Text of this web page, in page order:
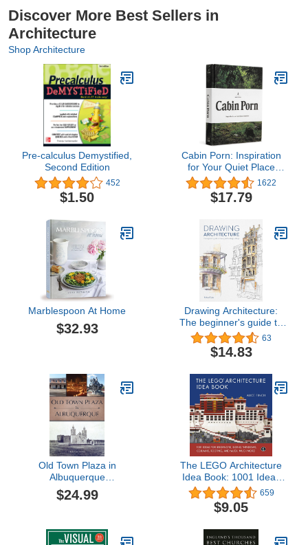
Discover More Best Sellers in
Architecture
Shop Architecture
Pre-calculus Demystified,
Second Edition
452
$1.50
Cabin Porn: Inspiration
for Your Quiet Place
Somewhere 1622
$17.79
Marblespoon At Home
$32.93
Drawing Architecture:
The beginner's guide to
drawing and painting
buildings
63
$14.83
Old Town Plaza in
Albuquerque
(Landmarks)
$24.99
The LEGO Architecture
Idea Book: 1001 Ideas
for Brickwork, Siding,
Windows, Columns,
Roofing, and Much,
659
$9.05